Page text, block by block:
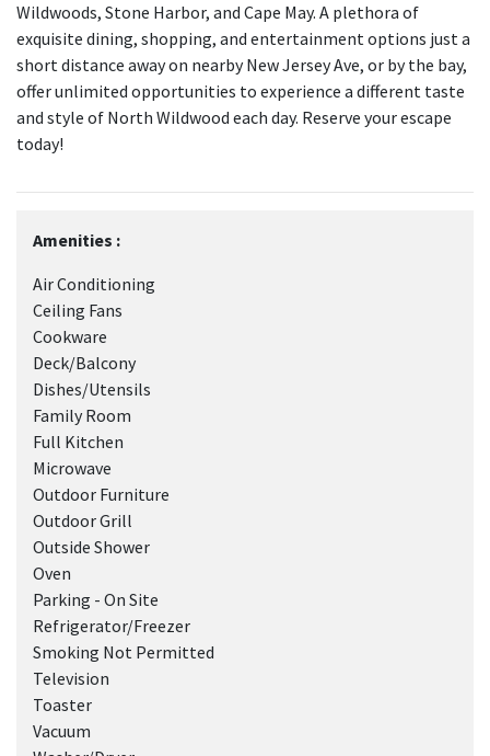
Wildwoods, Stone Harbor, and Cape May. A plethora of
exquisite dining, shopping, and entertainment options just a
short distance away on nearby New Jersey Ave, or by the bay,
offer unlimited opportunities to experience a different taste
and style of North Wildwood each day. Reserve your escape
today!
Amenities :
Air Conditioning
Ceiling Fans
Cookware
Deck/Balcony
Dishes/Utensils
Family Room
Full Kitchen
Microwave
Outdoor Furniture
Outdoor Grill
Outside Shower
Oven
Parking - On Site
Refrigerator/Freezer
Smoking Not Permitted
Television
Toaster
Vacuum